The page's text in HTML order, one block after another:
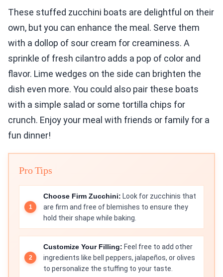
These stuffed zucchini boats are delightful on their
own, but you can enhance the meal. Serve them
with a dollop of sour cream for creaminess. A
sprinkle of fresh cilantro adds a pop of color and
flavor. Lime wedges on the side can brighten the
dish even more. You could also pair these boats
with a simple salad or some tortilla chips for
crunch. Enjoy your meal with friends or family for a
fun dinner!
Pro Tips
Choose Firm Zucchini: Look for zucchinis that
are firm and free of blemishes to ensure they
hold their shape while baking.
Customize Your Filling: Feel free to add other
ingredients like bell peppers, jalapeños, or olives
to personalize the stuffing to your taste.